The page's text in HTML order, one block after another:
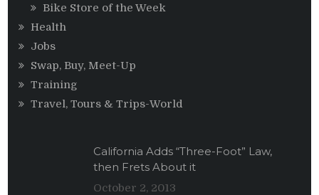
Bike Store of the Week
Health
Jobs
Swap, Buy, Meet-Up
Training
Travel, Tours & Trips-World
California Adds “Three-Foot” Law,
then Frets About it
October 2, 2013